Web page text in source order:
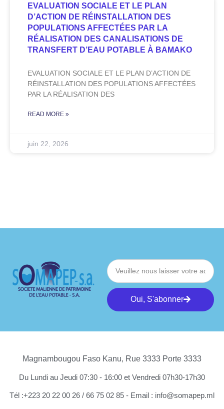
EVALUATION SOCIALE ET LE PLAN
D’ACTION DE RÉINSTALLATION DES
POPULATIONS AFFECTÉES PAR LA
RÉALISATION DES CANALISATIONS DE
TRANSFERT D’EAU POTABLE À BAMAKO
EVALUATION SOCIALE ET LE PLAN D’ACTION DE
RÉINSTALLATION DES POPULATIONS AFFECTÉES
PAR LA RÉALISATION DES
READ MORE »
juin 22, 2026
Oui, S'abonner
Magnambougou Faso Kanu, Rue 3333 Porte 3333
Du Lundi au Jeudi 07:30 - 16:00 et Vendredi 07h30-17h30
Tél :+223 20 22 00 26 / 66 75 02 85 - Email : info@somapep.ml